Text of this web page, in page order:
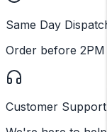
Same Day Dispatch
Order before 2PM
Customer Support